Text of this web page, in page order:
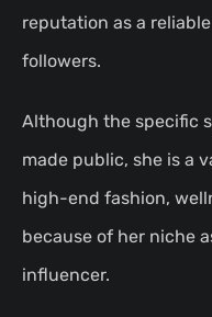
reputation as a
followers.
Although the specific
made public, she is a
high-end fashion,
because of her niche
influencer.